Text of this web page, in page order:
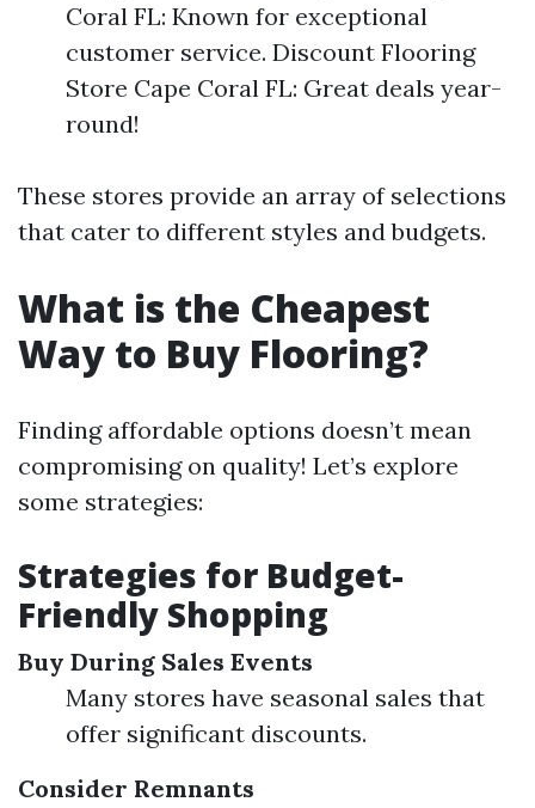
Coral FL: Known for exceptional
customer service. Discount Flooring
Store Cape Coral FL: Great deals year-
round!
These stores provide an array of selections
that cater to different styles and budgets.
What is the Cheapest
Way to Buy Flooring?
Finding affordable options doesn’t mean
compromising on quality! Let’s explore
some strategies:
Strategies for Budget-
Friendly Shopping
Buy During Sales Events
Many stores have seasonal sales that
offer significant discounts.
Consider Remnants